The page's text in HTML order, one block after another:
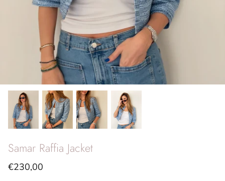
SS26 - Vita Riviera
Archives
Samar Raffia Jacket
€230,00